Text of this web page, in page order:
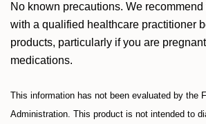
No known precautions. We
with a qualified healthcare practitioner
products, particularly if you are
medications.
This information has not been evaluated by the
Administration. This product is not intended to